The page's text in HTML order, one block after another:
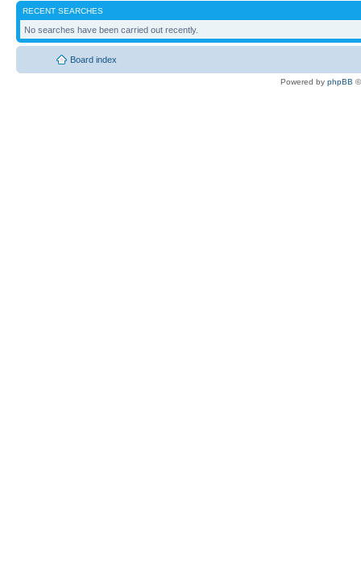
RECENT SEARCHES
No searches have been carried out recently.
Board index
Powered by phpBB